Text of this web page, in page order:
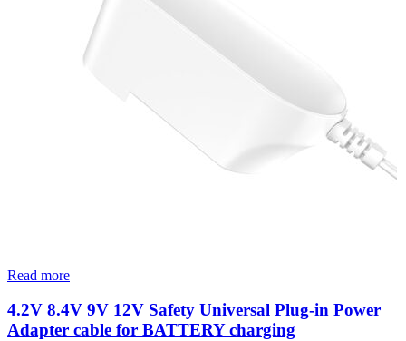
Read more
4.2V 8.4V 9V 12V Safety Universal Plug-in Power
Adapter cable for BATTERY charging